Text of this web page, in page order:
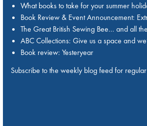
What books to take for your summer
Book Review & Event Announcement:
The Great British Sewing Bee… and all
ABC Collections: Give us a space and
Book review: Yesteryear
Subscribe to the weekly blog feed for